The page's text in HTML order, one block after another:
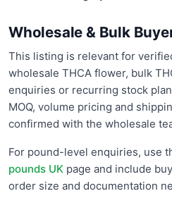
Wholesale & Bulk
This listing is relevant for
wholesale THCA flower, bulk
enquiries or recurring stock
MOQ, volume pricing and
confirmed with the wholesale
For pound-level enquiries, use
pounds UK page and include
order size and documentation